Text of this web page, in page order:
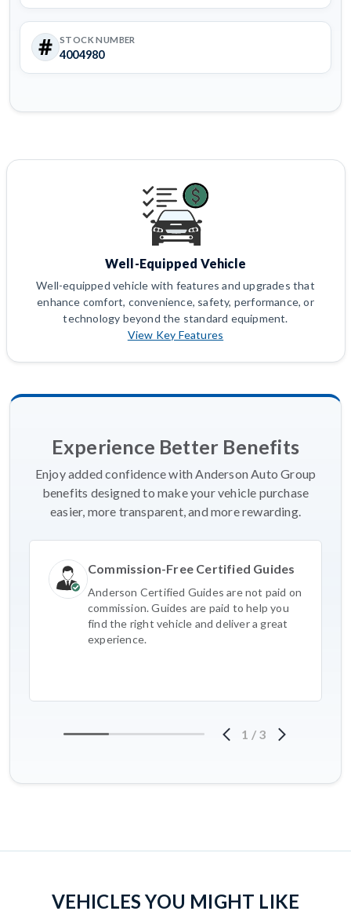
STOCK NUMBER
4004980
Well-Equipped Vehicle
Well-equipped vehicle with features and upgrades that
enhance comfort, convenience, safety, performance, or
technology beyond the standard equipment.
View Key Features
Experience Better Benefits
Enjoy added confidence with Anderson Auto Group
benefits designed to make your vehicle purchase
easier, more transparent, and more rewarding.
Commission-Free Certified Guides
Anderson Certified Guides are not paid on
commission. Guides are paid to help you
find the right vehicle and deliver a great
experience.
1 / 3
VEHICLES YOU MIGHT LIKE